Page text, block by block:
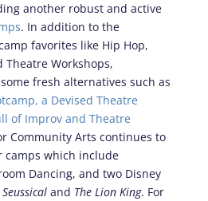
another robust and active
. In addition to the
favorites like Hip Hop,
Theatre Workshops,
fresh alternatives such as
a Devised Theatre
of Improv and Theatre
Community Arts continues to
camps which include
Dancing, and two Disney
Seussicaland The Lion King. For